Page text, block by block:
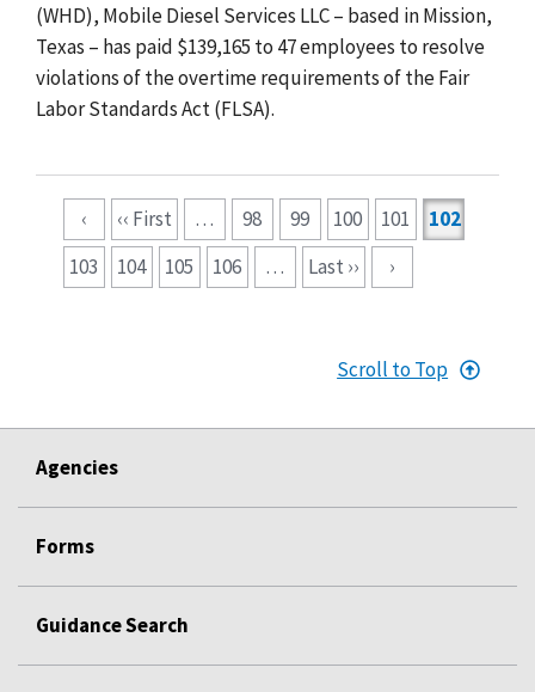
(WHD), Mobile Diesel Services LLC – based in Mission,
Texas – has paid $139,165 to 47 employees to resolve
violations of the overtime requirements of the Fair
Labor Standards Act (FLSA).
‹ ‹‹ First … 98 99 100 101
102
103
104 105 106 … Last ›› ›
Scroll to Top
Agencies
Forms
Guidance Search